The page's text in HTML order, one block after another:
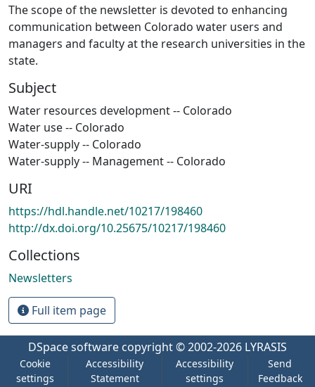
The scope of the newsletter is devoted to enhancing
communication between Colorado water users and
managers and faculty at the research universities in the
state.
Subject
Water resources development -- Colorado
Water use -- Colorado
Water-supply -- Colorado
Water-supply -- Management -- Colorado
URI
https://hdl.handle.net/10217/198460
http://dx.doi.org/10.25675/10217/198460
Collections
Newsletters
Full item page
DSpace software copyright © 2002-2026 LYRASIS
Cookie
settings
Accessibility
Statement
Accessibility
settings
Send
Feedback